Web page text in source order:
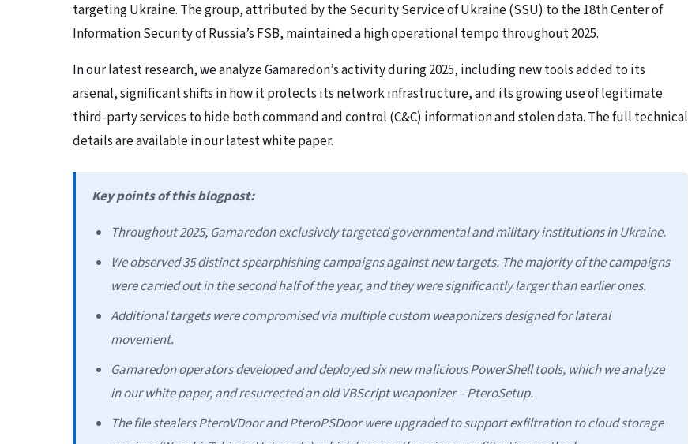
targeting Ukraine. The group, attributed by the Security Service of Ukraine (SSU) to the 18th Center of
Information Security of Russia’s FSB, maintained a high operational tempo throughout 2025.
In our latest research, we analyze Gamaredon’s activity during 2025, including new tools added to its
arsenal, significant shifts in how it protects its network infrastructure, and its growing use of legitimate
third-party services to hide both command and control (C&C) information and stolen data. The full technical
details are available in our latest white paper.
Key points of this blogpost:
Throughout 2025, Gamaredon exclusively targeted governmental and military institutions in Ukraine.
We observed 35 distinct spearphishing campaigns against new targets. The majority of the campaigns
were carried out in the second half of the year, and they were significantly larger than earlier ones.
Additional targets were compromised via multiple custom weaponizers designed for lateral
movement.
Gamaredon operators developed and deployed six new malicious PowerShell tools, which we analyze
in our white paper, and resurrected an old VBScript weaponizer – PteroSetup.
The file stealers PteroVDoor and PteroPSDoor were upgraded to support exfiltration to cloud storage